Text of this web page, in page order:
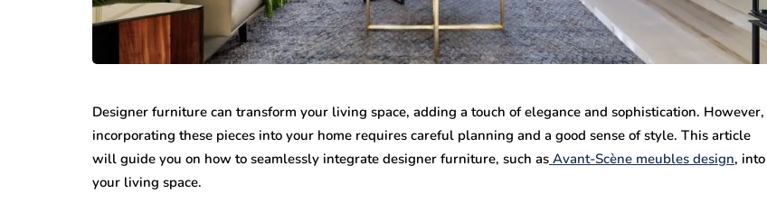
Designer furniture can transform your living space, adding a touch of elegance and sophistication. However,
incorporating these pieces into your home requires careful planning and a good sense of style. This article
will guide you on how to seamlessly integrate designer furniture, such as Avant-Scène meubles design, into
your living space.